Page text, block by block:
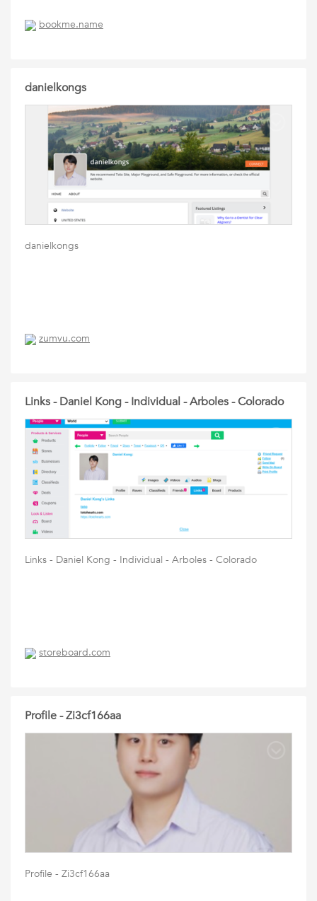
bookme.name
danielkongs
danielkongs
zumvu.com
Links - Daniel Kong - Individual - Arboles - Colorado
Links - Daniel Kong - Individual - Arboles - Colorado
storeboard.com
Profile - Zi3cf166aa
Profile - Zi3cf166aa